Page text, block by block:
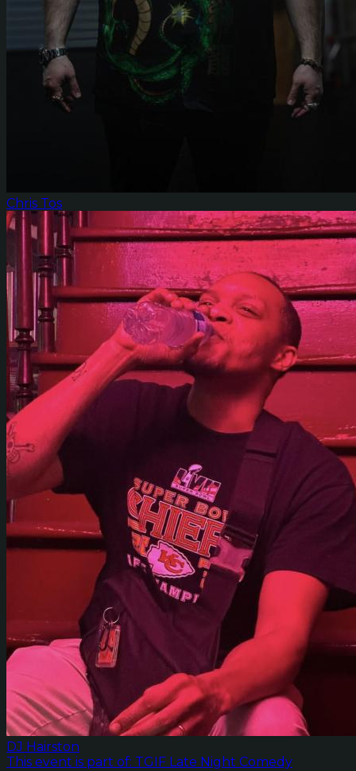
Chris Tos
DJ Hairston
This event is part of: TGIF Late Night Comedy